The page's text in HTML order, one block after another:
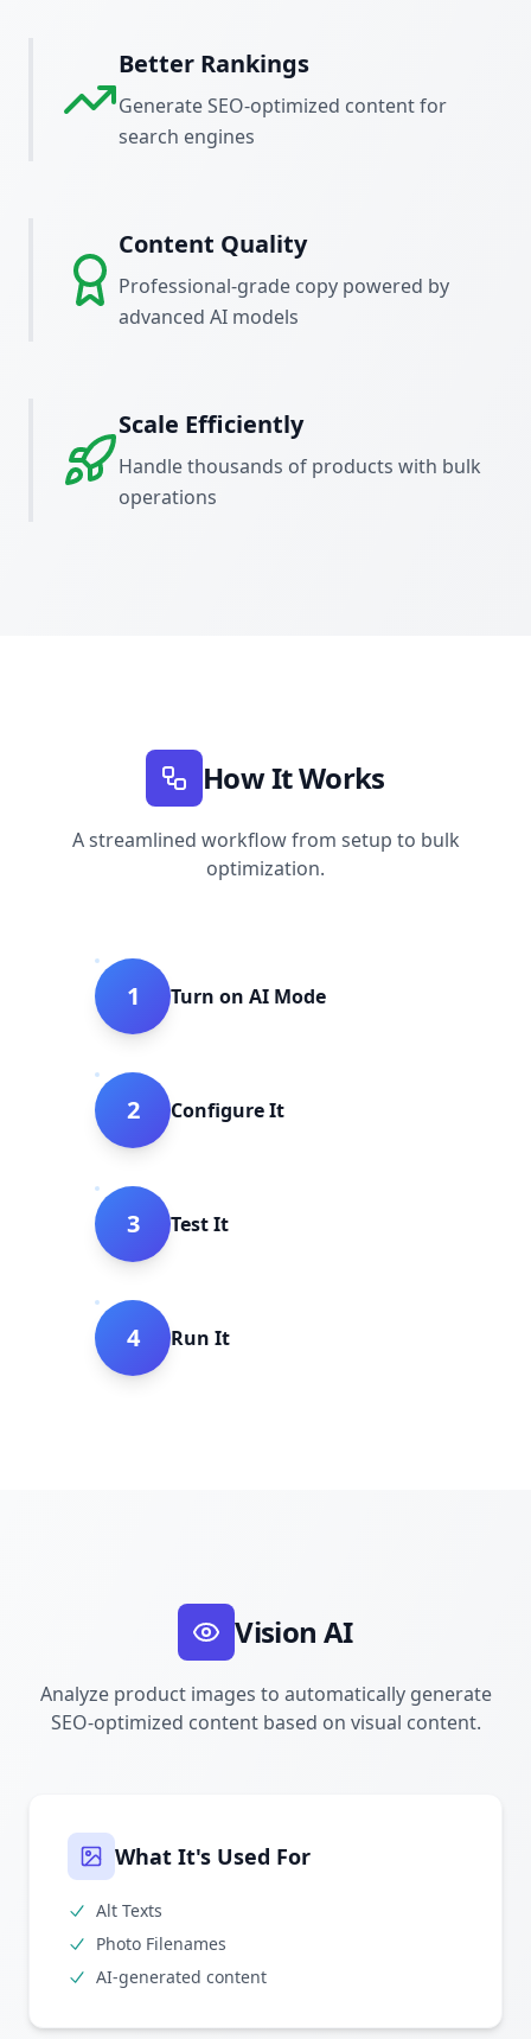
Better Rankings
Generate SEO-optimized content for
search engines
Content Quality
Professional-grade copy powered by
advanced AI models
Scale Efficiently
Handle thousands of products with bulk
operations
How It Works
A streamlined workflow from setup to bulk
optimization.
1 Turn on AI Mode
2 Configure It
3 Test It
4 Run It
Vision AI
Analyze product images to automatically generate
SEO-optimized content based on visual content.
What It's Used For
Alt Texts
Photo Filenames
AI-generated content